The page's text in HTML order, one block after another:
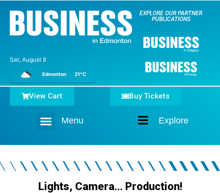
Sat, August 8
Edmonton 21°C
EXPLORE OUR PARTNER
PUBLICATIONS
Explore
Menu
Buy Tickets
View Cart
Lights, Camera… Production!